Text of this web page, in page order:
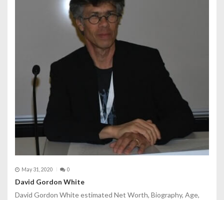
May 31, 2020 0
David Gordon White
David Gordon White estimated Net Worth, Biography, Age,